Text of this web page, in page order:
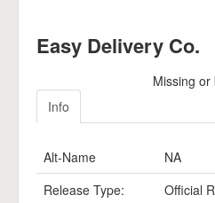
Easy Delivery Co.
Missing or
Info
Alt-Name
NA
Release Type:
Official